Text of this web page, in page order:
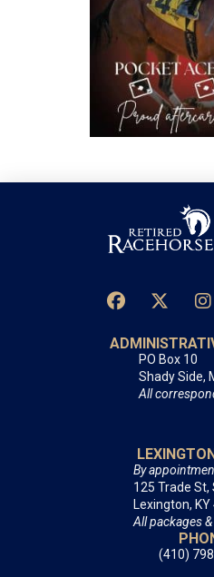
PO Box 10
Shady Side,
All
By
125 Trade St,
Lexington, KY
All packages
(410)